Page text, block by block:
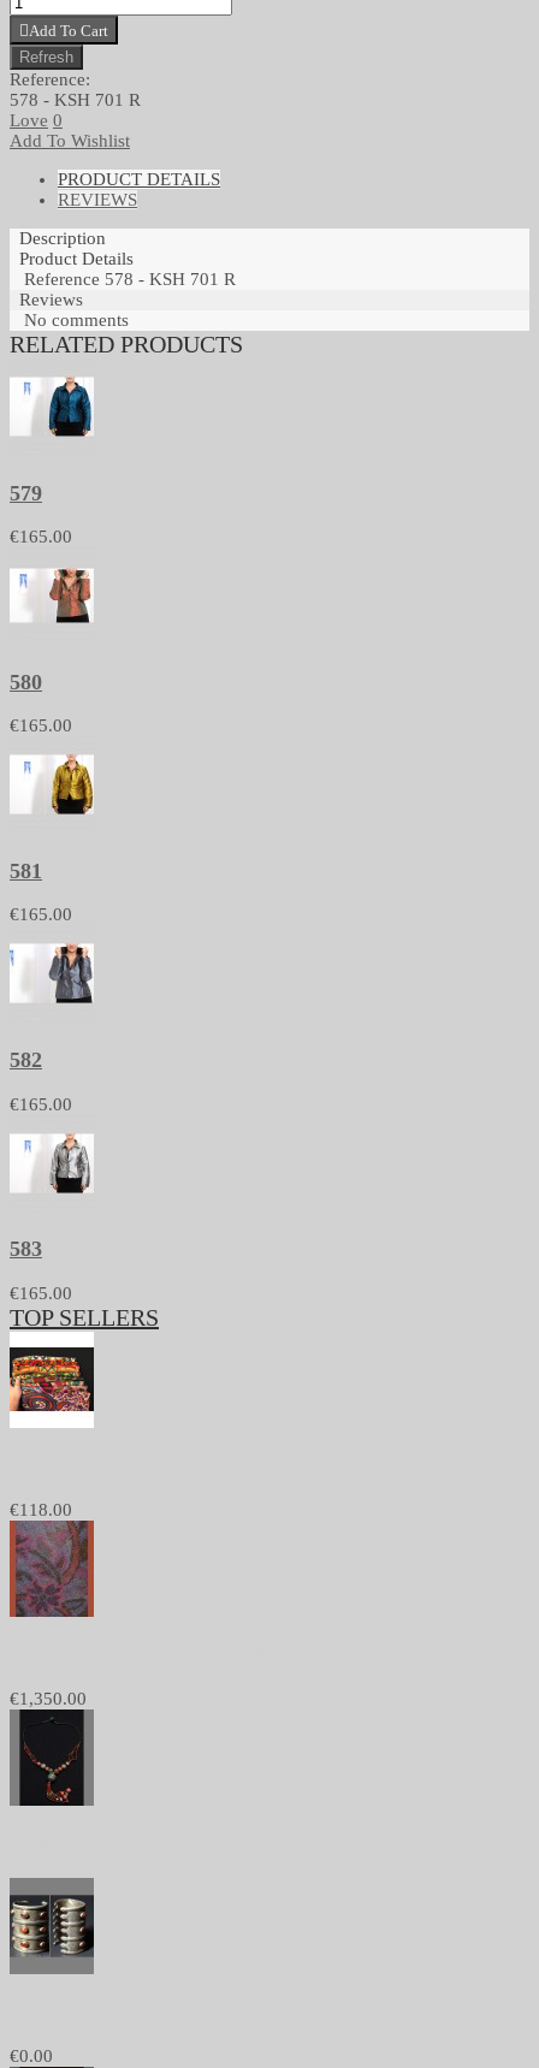
Add To Cart
Reference:
578 - KSH 701 R
Love 0
Add To Wishlist
PRODUCT DETAILS
REVIEWS
Description
Product Details
Reference 578 - KSH 701 R
Reviews
No comments
RELATED PRODUCTS
579
€165.00
580
€165.00
581
€165.00
582
€165.00
583
€165.00
TOP SELLERS
€118.00
€1,350.00
€0.00